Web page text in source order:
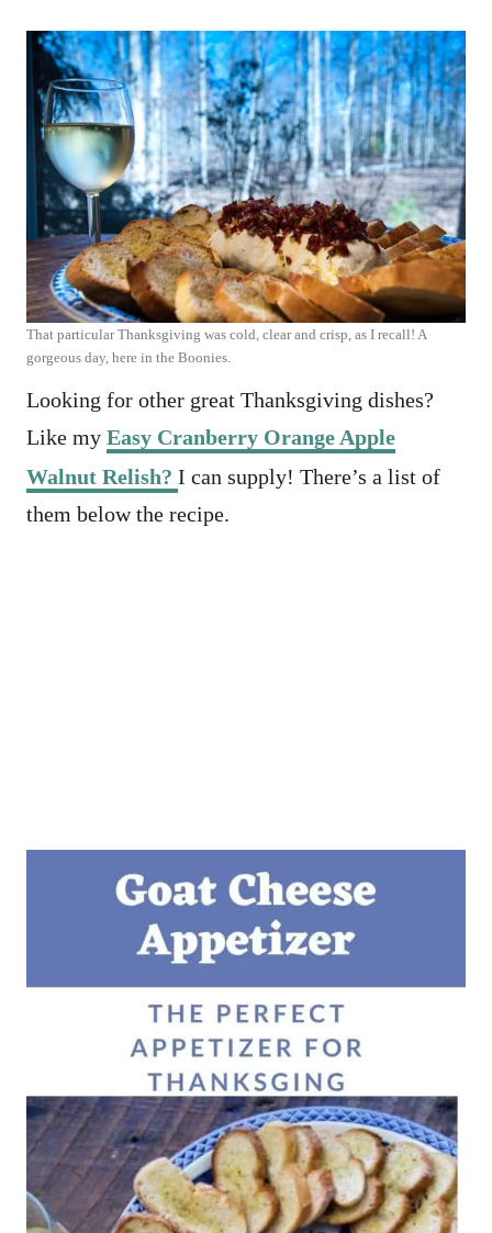
That particular Thanksgiving was cold, clear and crisp, as I recall! A
gorgeous day, here in the Boonies.
Looking for other great Thanksgiving dishes?
Like my Easy Cranberry Orange Apple
Walnut Relish? I can supply! There’s a list of
them below the recipe.